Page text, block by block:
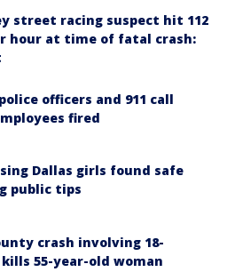
street racing suspect hit 112
hour at time of fatal crash:
officers and 911 call
fired
Dallas girls found safe
public tips
crash involving 18-
55-year-old woman